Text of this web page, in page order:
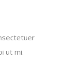
ut mi.